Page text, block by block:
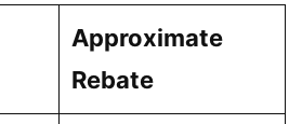
Approximate
Rebate